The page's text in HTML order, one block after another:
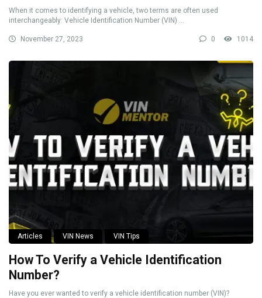
When it comes to identifying a vehicle, two terms are often used
interchangeably: Vehicle Identification Number (VIN) ...
November 27, 2023 0 1014
Articles VIN News VIN Tips
How To Verify a Vehicle Identification
Number?
Have you ever wanted to verify a vehicle identification number (VIN)?